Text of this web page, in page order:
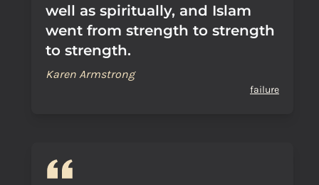
well as spiritually, and Islam
went from strength to strength
to strength.
Karen Armstrong
failure